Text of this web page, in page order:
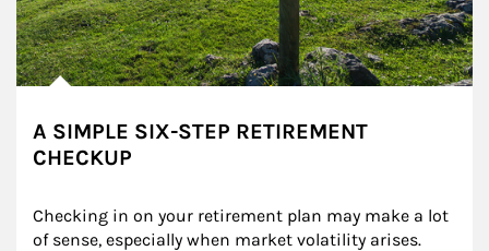
A SIMPLE SIX-STEP RETIREMENT
CHECKUP
Checking in on your retirement plan may make a lot
of sense, especially when market volatility arises.